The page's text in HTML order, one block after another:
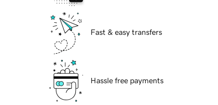
Fast & easy transfers
Hassle free payments